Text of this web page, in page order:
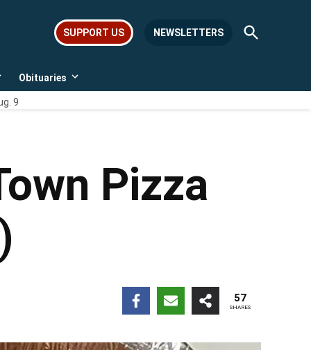
SUPPORT US NEWSLETTERS
Open
Search
Obituaries
Open
9
Pizza
57
SHARES